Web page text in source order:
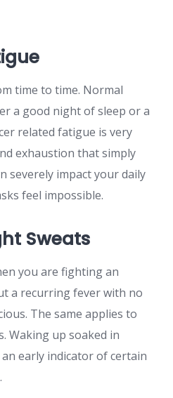
time to time. Normal
a good night of sleep or a
related fatigue is very
exhaustion that simply
severely impact your daily
feel impossible.
Sweats
you are fighting an
a recurring fever with no
The same applies to
Waking up soaked in
early indicator of certain